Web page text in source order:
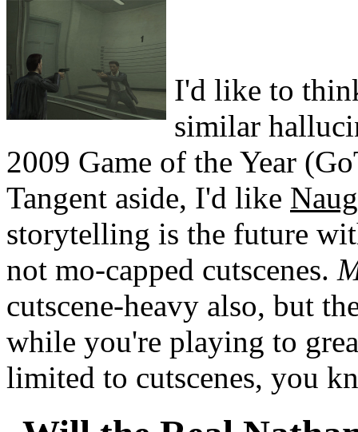
I'd like to
similar
2009 Game of the Year
Tangent aside, I'd like
storytelling is the future
not mo-capped cutscenes.
cutscene-heavy also, but
while you're playing to
limited to cutscenes, you